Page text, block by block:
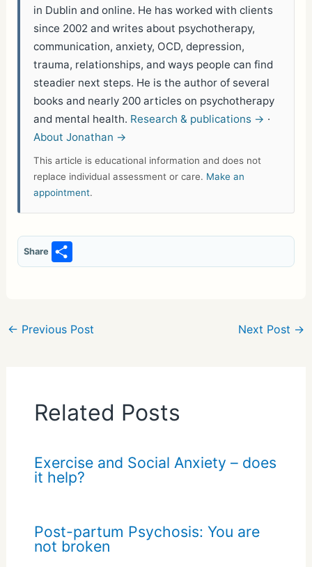
in Dublin and online. He has worked with clients
since 2002 and writes about psychotherapy,
communication, anxiety, OCD, depression,
trauma, relationships, and ways people can find
steadier next steps. He is the author of several
books and nearly 200 articles on psychotherapy
and mental health. Research & publications → ·
About Jonathan →
This article is educational information and does not
replace individual assessment or care. Make an
appointment.
Share
S
h
e
← Previous Post Next Post →
Related Posts
Exercise and Social Anxiety – does
it help?
Post-partum Psychosis: You are
not broken